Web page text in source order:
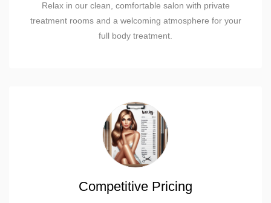
Relax in our clean, comfortable salon with private
treatment rooms and a welcoming atmosphere for your
full body treatment.
Competitive Pricing